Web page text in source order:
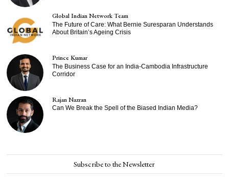
Global Indian Network Team
The Future of Care: What Bernie Suresparan Understands
About Britain’s Ageing Crisis
Prince Kumar
The Business Case for an India-Cambodia Infrastructure
Corridor
Rajan Nazran
Can We Break the Spell of the Biased Indian Media?
Subscribe to the Newsletter